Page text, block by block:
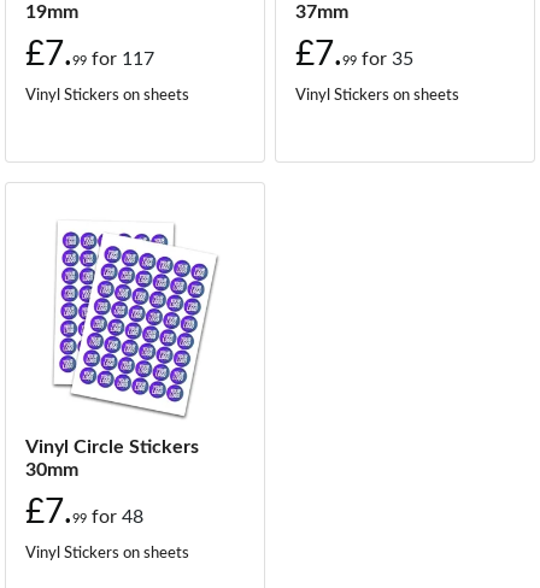
19mm
£7.99 for 117
Vinyl Stickers on sheets
37mm
£7.99 for 35
Vinyl Stickers on sheets
Vinyl Circle Stickers
30mm
£7.99 for 48
Vinyl Stickers on sheets